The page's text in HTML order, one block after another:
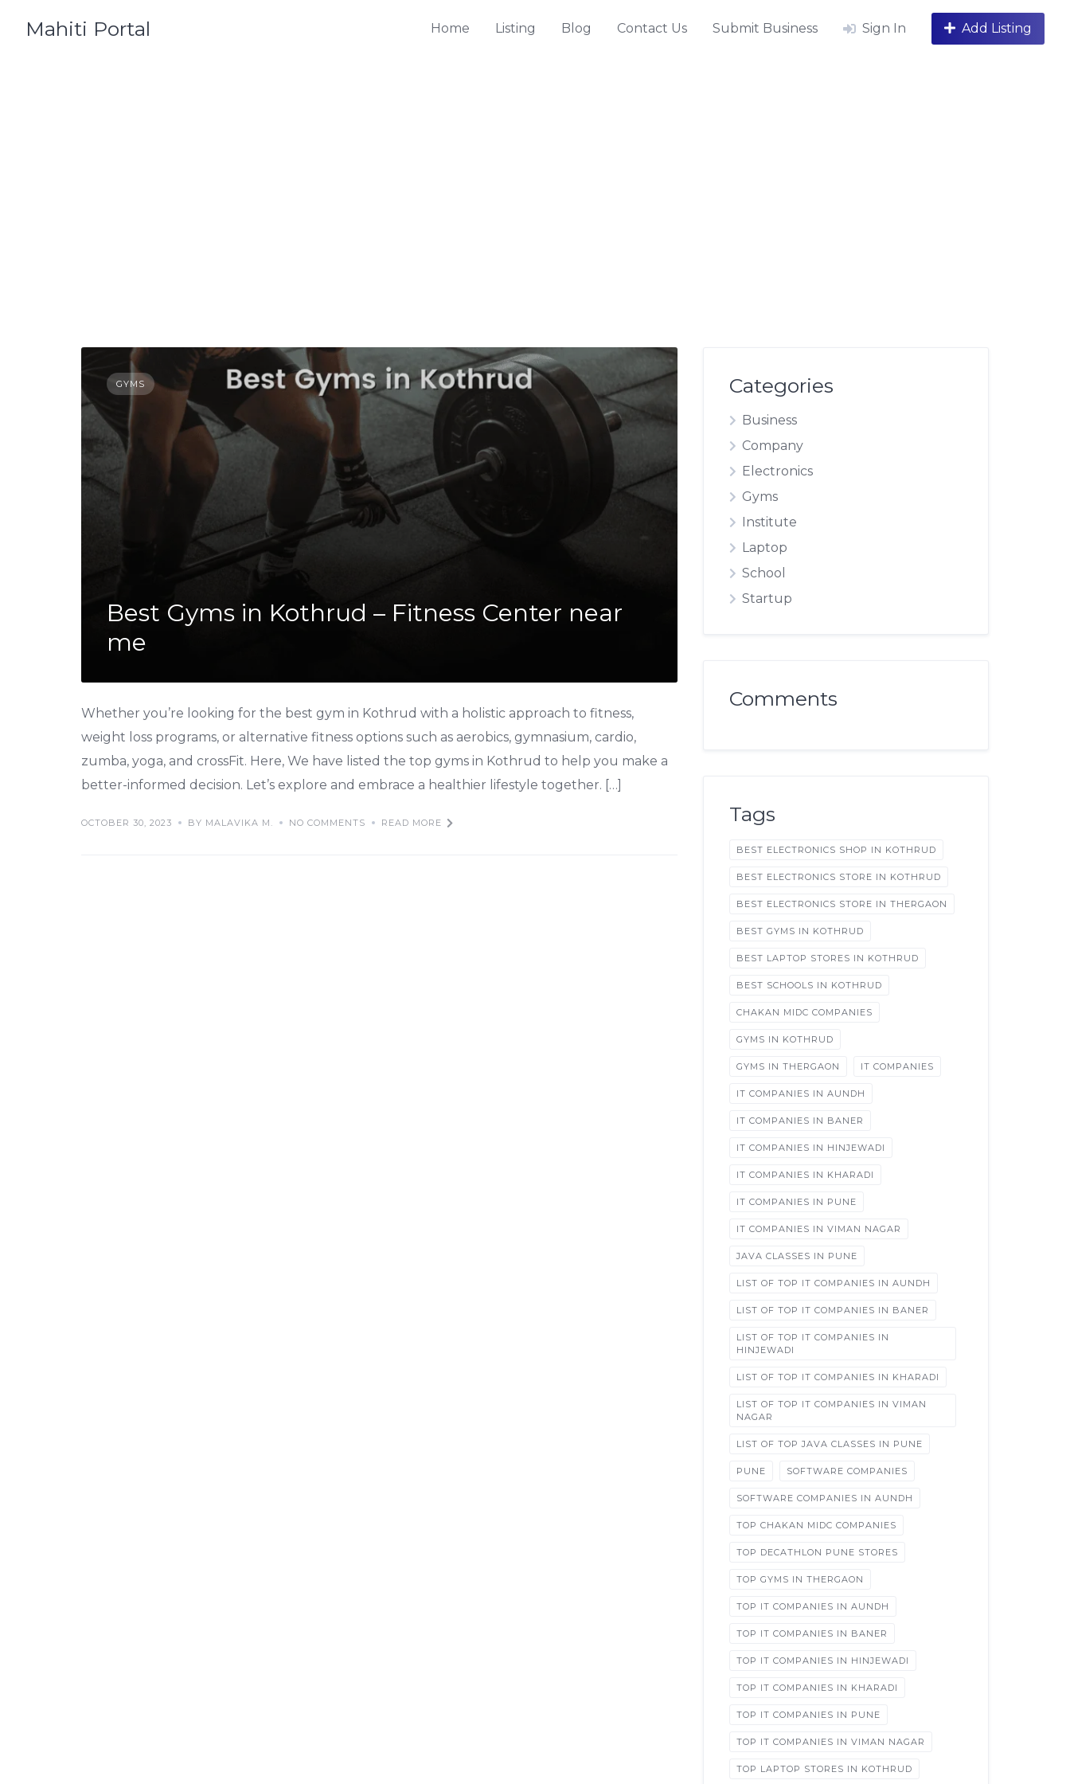
Mahiti Portal Home Listing Blog Contact Us Submit Business Sign In Add Listing
GYMS
Best Gyms in Kothrud – Fitness Center near
me
Whether you’re looking for the best gym in Kothrud with a holistic approach to fitness,
weight loss programs, or alternative fitness options such as aerobics, gymnasium, cardio,
zumba, yoga, and crossFit. Here, We have listed the top gyms in Kothrud to help you make a
better-informed decision. Let’s explore and embrace a healthier lifestyle together. […]
OCTOBER 30, 2023 BY MALAVIKA M. NO COMMENTS READ MORE
Categories
Business
Company
Electronics
Gyms
Institute
Laptop
School
Startup
Comments
Tags
BEST ELECTRONICS SHOP IN KOTHRUD
BEST ELECTRONICS STORE IN KOTHRUD
BEST ELECTRONICS STORE IN THERGAON
BEST GYMS IN KOTHRUD
BEST LAPTOP STORES IN KOTHRUD
BEST SCHOOLS IN KOTHRUD
CHAKAN MIDC COMPANIES
GYMS IN KOTHRUD
GYMS IN THERGAON IT COMPANIES
IT COMPANIES IN AUNDH
IT COMPANIES IN BANER
IT COMPANIES IN HINJEWADI
IT COMPANIES IN KHARADI
IT COMPANIES IN PUNE
IT COMPANIES IN VIMAN NAGAR
JAVA CLASSES IN PUNE
LIST OF TOP IT COMPANIES IN AUNDH
LIST OF TOP IT COMPANIES IN BANER
LIST OF TOP IT COMPANIES IN
HINJEWADI
LIST OF TOP IT COMPANIES IN KHARADI
LIST OF TOP IT COMPANIES IN VIMAN
NAGAR
LIST OF TOP JAVA CLASSES IN PUNE
PUNE SOFTWARE COMPANIES
SOFTWARE COMPANIES IN AUNDH
TOP CHAKAN MIDC COMPANIES
TOP DECATHLON PUNE STORES
TOP GYMS IN THERGAON
TOP IT COMPANIES IN AUNDH
TOP IT COMPANIES IN BANER
TOP IT COMPANIES IN HINJEWADI
TOP IT COMPANIES IN KHARADI
TOP IT COMPANIES IN PUNE
TOP IT COMPANIES IN VIMAN NAGAR
TOP LAPTOP STORES IN KOTHRUD